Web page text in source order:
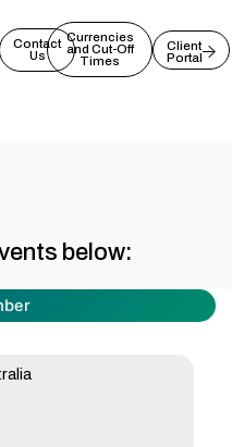
Contact
Us
Currencies
and Cut-Off
Times
Client
Portal
below: